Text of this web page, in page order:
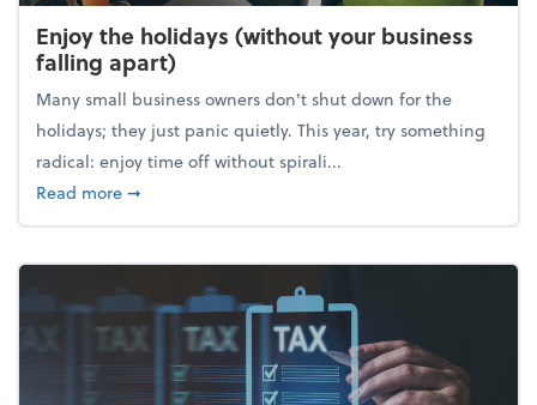
Enjoy the holidays (without your business
falling apart)
Many small business owners don't shut down for the
holidays; they just panic quietly. This year, try something
radical: enjoy time off without spirali...
Read moreabout Enjoy the holidays (without your business
➞